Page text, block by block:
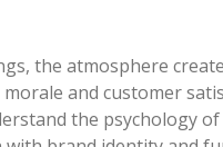
the atmosphere
and customer
the psychology